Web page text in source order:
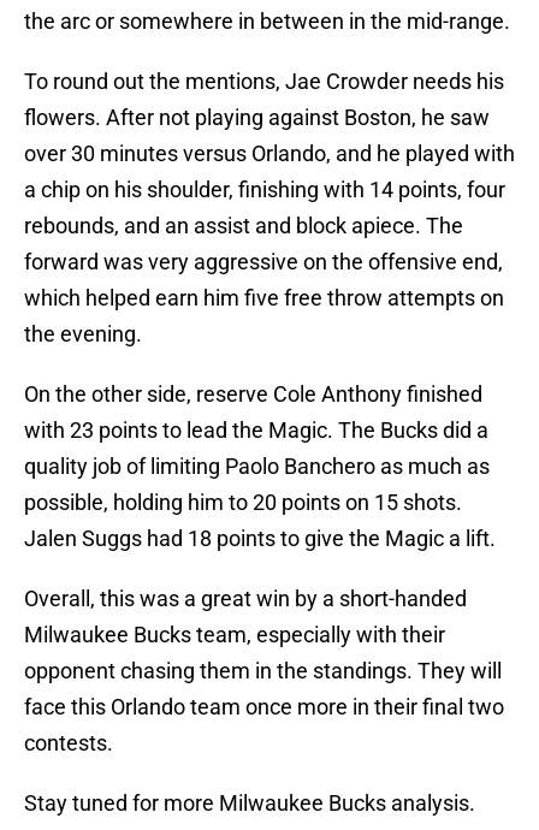
the arc or somewhere in between in the mid-range.
To round out the mentions, Jae Crowder needs his
flowers. After not playing against Boston, he saw
over 30 minutes versus Orlando, and he played with
a chip on his shoulder, finishing with 14 points, four
rebounds, and an assist and block apiece. The
forward was very aggressive on the offensive end,
which helped earn him five free throw attempts on
the evening.
On the other side, reserve Cole Anthony finished
with 23 points to lead the Magic. The Bucks did a
quality job of limiting Paolo Banchero as much as
possible, holding him to 20 points on 15 shots.
Jalen Suggs had 18 points to give the Magic a lift.
Overall, this was a great win by a short-handed
Milwaukee Bucks team, especially with their
opponent chasing them in the standings. They will
face this Orlando team once more in their final two
contests.
Stay tuned for more Milwaukee Bucks analysis.